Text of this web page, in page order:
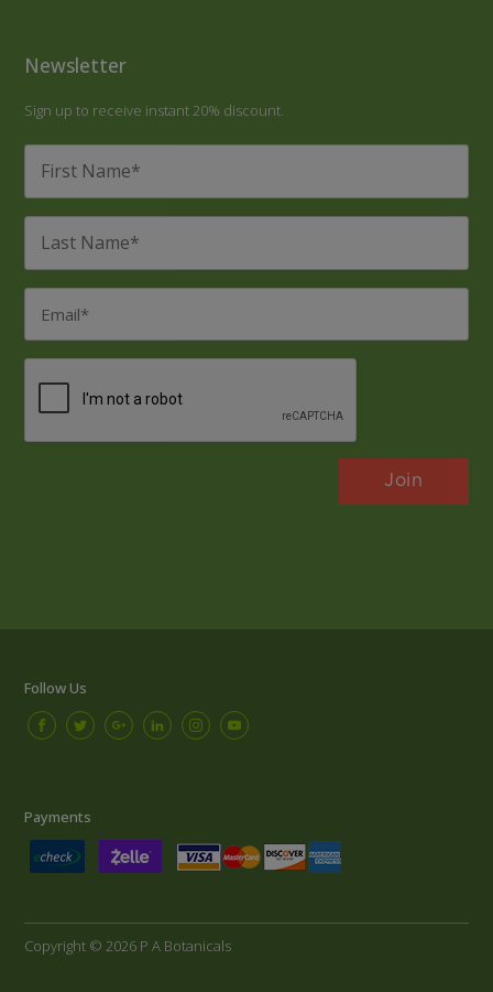
Newsletter
Sign up to receive instant 20% discount.
First
Name
*
Last
Name
*
Email
CAPTCHA
Follow Us
Payments
Copyright © 2026 P A Botanicals